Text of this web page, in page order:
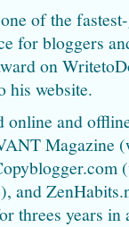
of the
for bloggers
on
his website.
online and
Magazine
and
threes years in